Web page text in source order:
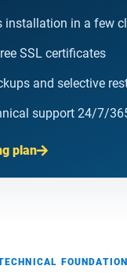
installation in a few
SSL certificates
and selective
support 24/7/
plan
FOUNDATION